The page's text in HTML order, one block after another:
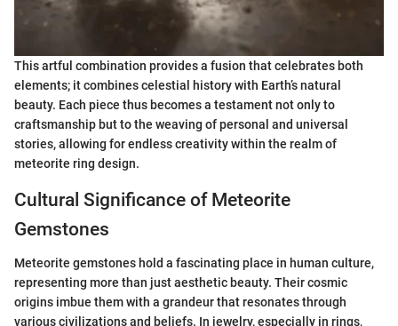
This artful combination provides a fusion that celebrates both
elements; it combines celestial history with Earth’s natural
beauty. Each piece thus becomes a testament not only to
craftsmanship but to the weaving of personal and universal
stories, allowing for endless creativity within the realm of
meteorite ring design.
Cultural Significance of Meteorite
Gemstones
Meteorite gemstones hold a fascinating place in human culture,
representing more than just aesthetic beauty. Their cosmic
origins imbue them with a grandeur that resonates through
various civilizations and beliefs. In jewelry, especially in rings,